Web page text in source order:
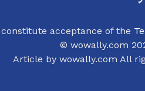
acceptance of the
© wowally.com
Article by wowally.com All